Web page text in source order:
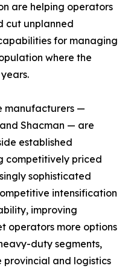
are helping operators
cut unplanned
for managing
where the
manufacturers —
Shacman — are
established
competitively priced
sophisticated
intensification
improving
operators more options
duty segments,
provincial and logistics